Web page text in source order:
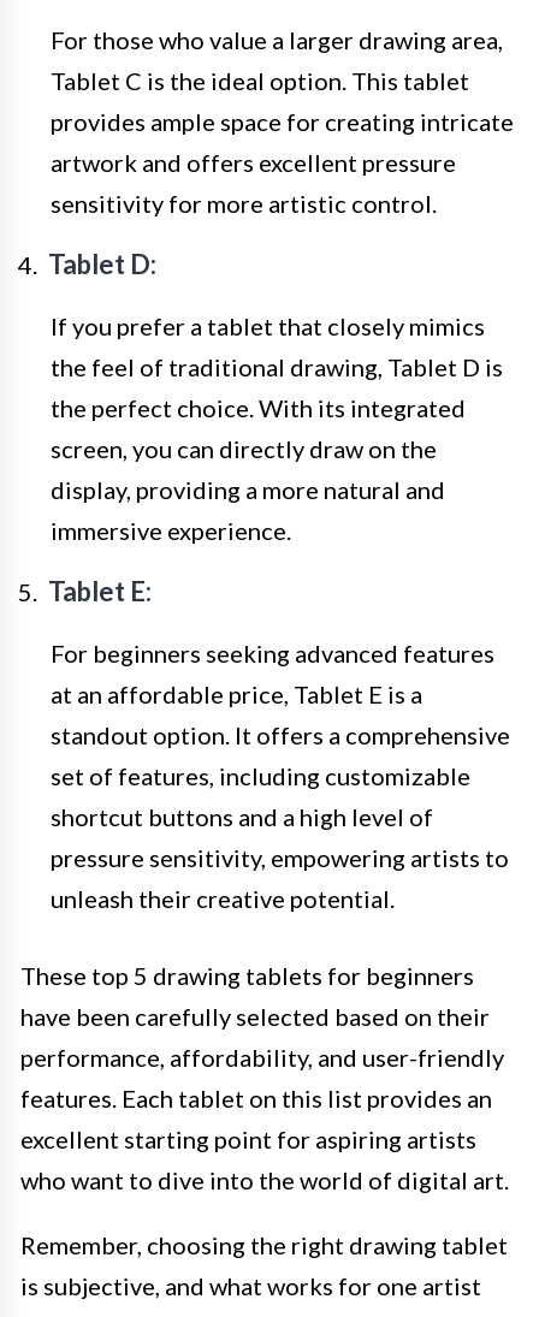
For those who value a larger drawing area,
Tablet C is the ideal option. This tablet
provides ample space for creating intricate
artwork and offers excellent pressure
sensitivity for more artistic control.
Tablet D:
If you prefer a tablet that closely mimics
the feel of traditional drawing, Tablet D is
the perfect choice. With its integrated
screen, you can directly draw on the
display, providing a more natural and
immersive experience.
Tablet E:
For beginners seeking advanced features
at an affordable price, Tablet E is a
standout option. It offers a comprehensive
set of features, including customizable
shortcut buttons and a high level of
pressure sensitivity, empowering artists to
unleash their creative potential.
These top 5 drawing tablets for beginners
have been carefully selected based on their
performance, affordability, and user-friendly
features. Each tablet on this list provides an
excellent starting point for aspiring artists
who want to dive into the world of digital art.
Remember, choosing the right drawing tablet
is subjective, and what works for one artist